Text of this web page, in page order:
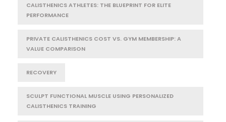
CALISTHENICS ATHLETES: THE BLUEPRINT FOR ELITE
PERFORMANCE
PRIVATE CALISTHENICS COST VS. GYM MEMBERSHIP: A
VALUE COMPARISON
RECOVERY
SCULPT FUNCTIONAL MUSCLE USING PERSONALIZED
CALISTHENICS TRAINING